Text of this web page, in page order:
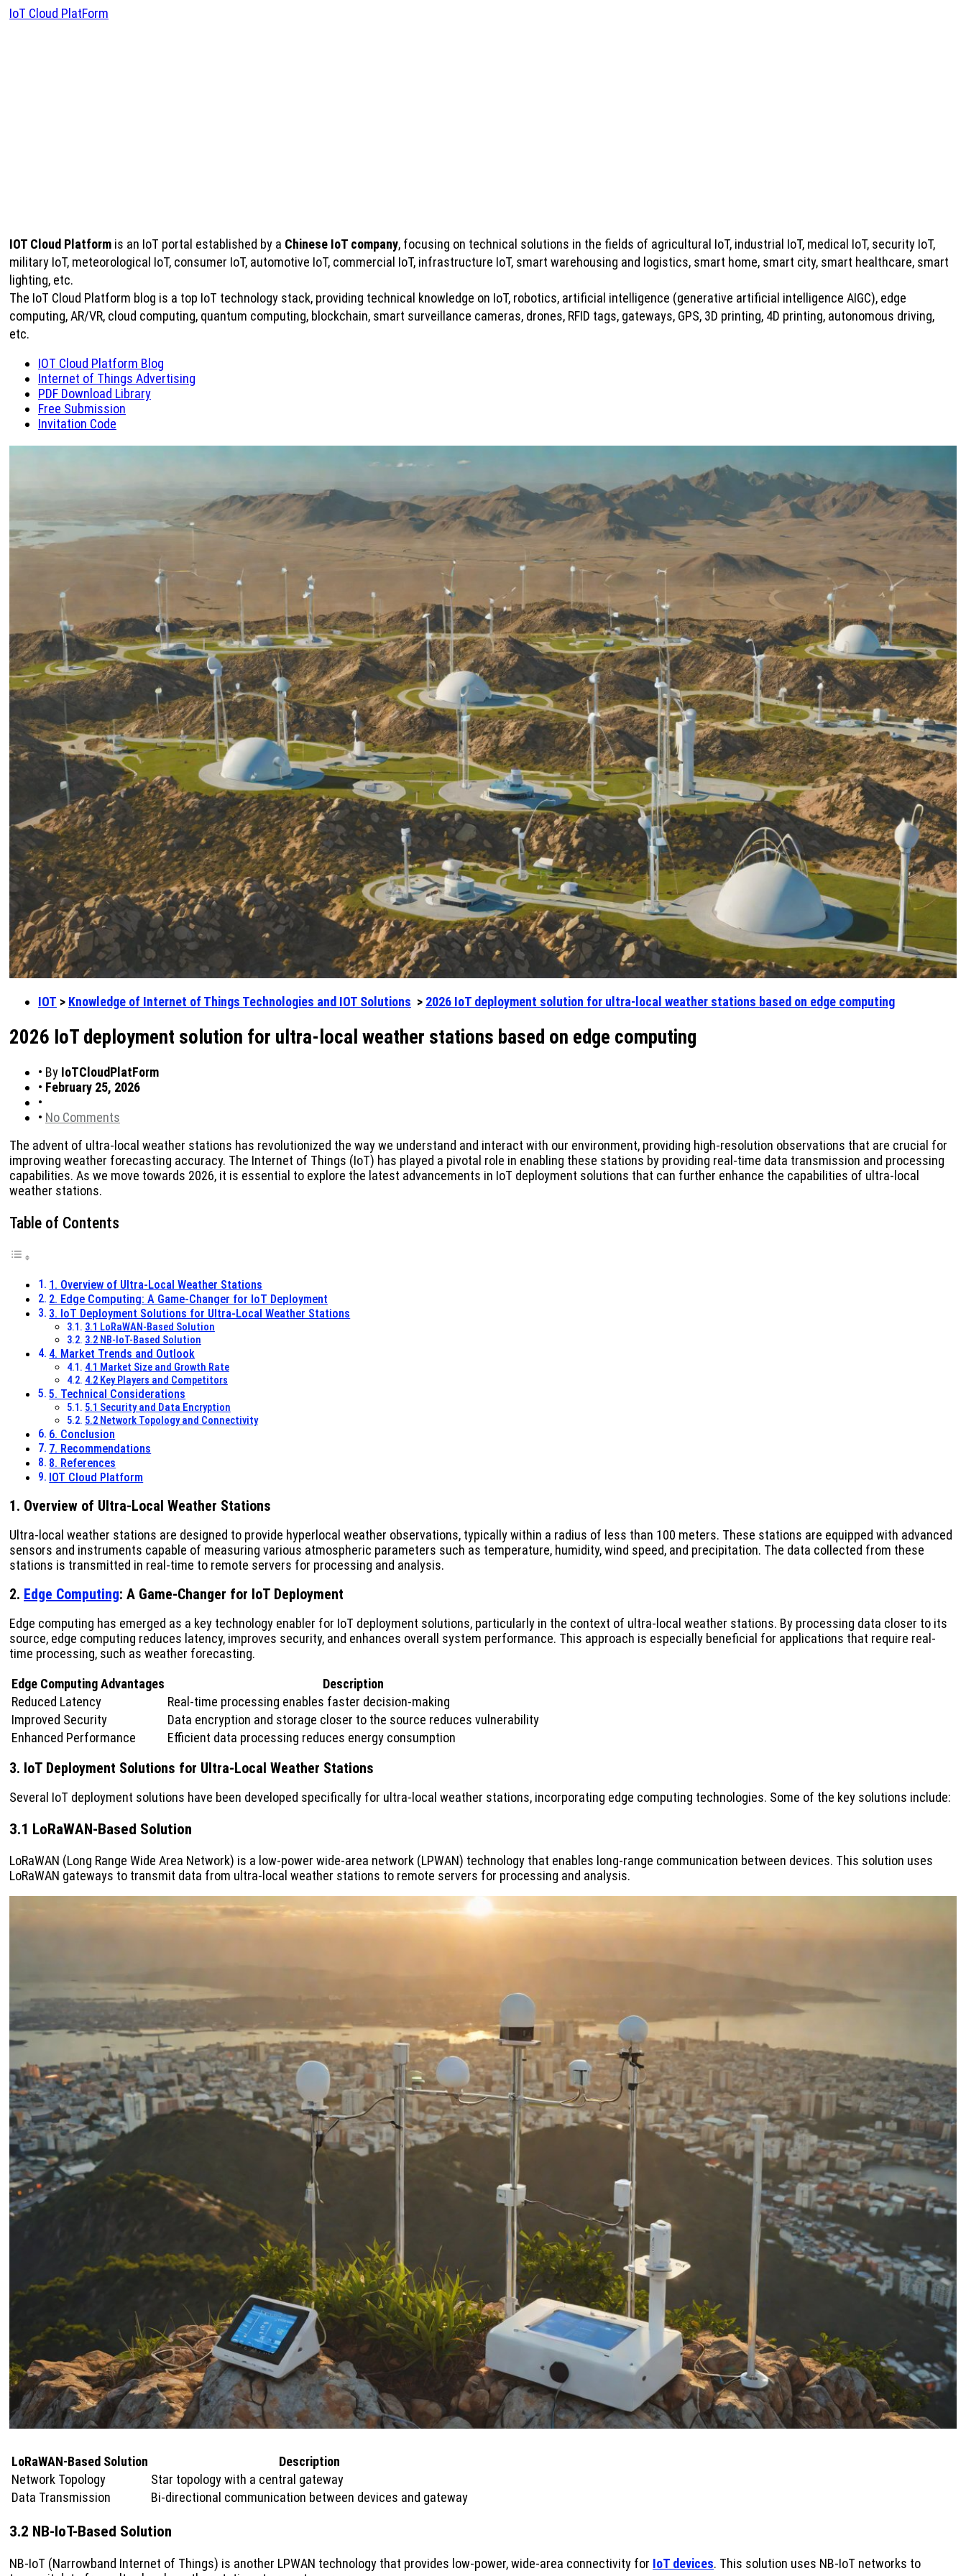
IoT Cloud PlatForm
IOT Cloud Platform is an IoT portal established by a Chinese IoT company, focusing on technical solutions in the fields of agricultural IoT, industrial IoT, medical IoT, security IoT,
military IoT, meteorological IoT, consumer IoT, automotive IoT, commercial IoT, infrastructure IoT, smart warehousing and logistics, smart home, smart city, smart healthcare, smart
lighting, etc.
The IoT Cloud Platform blog is a top IoT technology stack, providing technical knowledge on IoT, robotics, artificial intelligence (generative artificial intelligence AIGC), edge
computing, AR/VR, cloud computing, quantum computing, blockchain, smart surveillance cameras, drones, RFID tags, gateways, GPS, 3D printing, 4D printing, autonomous driving,
etc.
IOT Cloud Platform Blog
Internet of Things Advertising
PDF Download Library
Free Submission
Invitation Code
IOT > Knowledge of Internet of Things Technologies and IOT Solutions > 2026 IoT deployment solution for ultra-local weather stations based on edge computing
2026 IoT deployment solution for ultra-local weather stations based on edge computing
• By IoTCloudPlatForm
• February 25, 2026
•
• No Comments
The advent of ultra-local weather stations has revolutionized the way we understand and interact with our environment, providing high-resolution observations that are crucial for
improving weather forecasting accuracy. The Internet of Things (IoT) has played a pivotal role in enabling these stations by providing real-time data transmission and processing
capabilities. As we move towards 2026, it is essential to explore the latest advancements in IoT deployment solutions that can further enhance the capabilities of ultra-local
weather stations.
Table of Contents
1. Overview of Ultra-Local Weather Stations
2. Edge Computing: A Game-Changer for IoT Deployment
3. IoT Deployment Solutions for Ultra-Local Weather Stations
3.1 LoRaWAN-Based Solution
3.2 NB-IoT-Based Solution
4. Market Trends and Outlook
4.1 Market Size and Growth Rate
4.2 Key Players and Competitors
5. Technical Considerations
5.1 Security and Data Encryption
5.2 Network Topology and Connectivity
6. Conclusion
7. Recommendations
8. References
IOT Cloud Platform
1. Overview of Ultra-Local Weather Stations
Ultra-local weather stations are designed to provide hyperlocal weather observations, typically within a radius of less than 100 meters. These stations are equipped with advanced
sensors and instruments capable of measuring various atmospheric parameters such as temperature, humidity, wind speed, and precipitation. The data collected from these
stations is transmitted in real-time to remote servers for processing and analysis.
2. Edge Computing: A Game-Changer for IoT Deployment
Edge computing has emerged as a key technology enabler for IoT deployment solutions, particularly in the context of ultra-local weather stations. By processing data closer to its
source, edge computing reduces latency, improves security, and enhances overall system performance. This approach is especially beneficial for applications that require real-
time processing, such as weather forecasting.
Edge Computing Advantages
Description
Reduced Latency
Real-time processing enables faster decision-making
Improved Security
Data encryption and storage closer to the source reduces vulnerability
Enhanced Performance
Efficient data processing reduces energy consumption
3. IoT Deployment Solutions for Ultra-Local Weather Stations
Several IoT deployment solutions have been developed specifically for ultra-local weather stations, incorporating edge computing technologies. Some of the key solutions include:
3.1 LoRaWAN-Based Solution
LoRaWAN (Long Range Wide Area Network) is a low-power wide-area network (LPWAN) technology that enables long-range communication between devices. This solution uses
LoRaWAN gateways to transmit data from ultra-local weather stations to remote servers for processing and analysis.
LoRaWAN-Based Solution
Description
Network Topology
Star topology with a central gateway
Data Transmission
Bi-directional communication between devices and gateway
3.2 NB-IoT-Based Solution
NB-IoT (Narrowband Internet of Things) is another LPWAN technology that provides low-power, wide-area connectivity for IoT devices. This solution uses NB-IoT networks to